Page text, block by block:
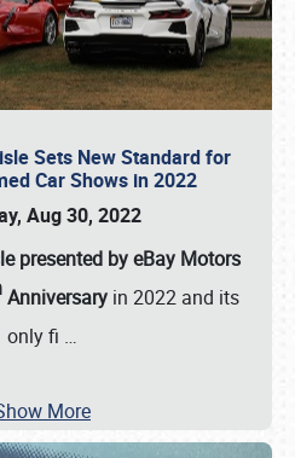
Sets New Standard for
Car Shows in 2022
Aug 30, 2022
presented by eBay Motors
Anniversary in 2022 and its
only fi …
More